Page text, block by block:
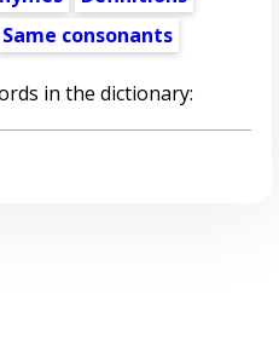
Same consonants
in the dictionary: